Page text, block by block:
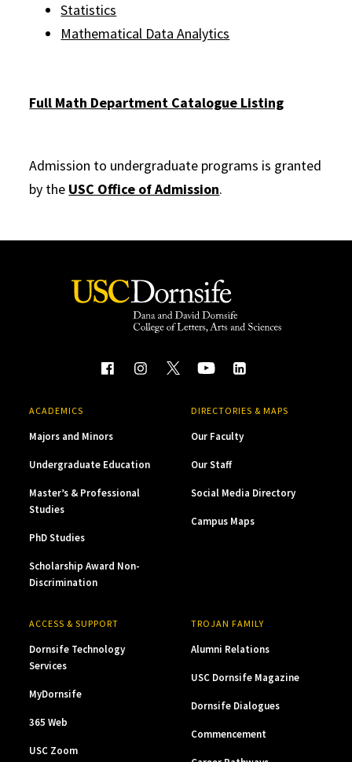
Statistics
Mathematical Data Analytics
Full Math Department Catalogue Listing
Admission to undergraduate programs is granted
by the USC Office of Admission.
ACADEMICS
Majors and Minors
Undergraduate Education
Master’s & Professional
Studies
PhD Studies
Scholarship Award Non-
Discrimination
DIRECTORIES & MAPS
Our Faculty
Our Staff
Social Media Directory
Campus Maps
ACCESS & SUPPORT
Dornsife Technology
Services
MyDornsife
365 Web
USC Zoom
TROJAN FAMILY
Alumni Relations
USC Dornsife Magazine
Dornsife Dialogues
Commencement